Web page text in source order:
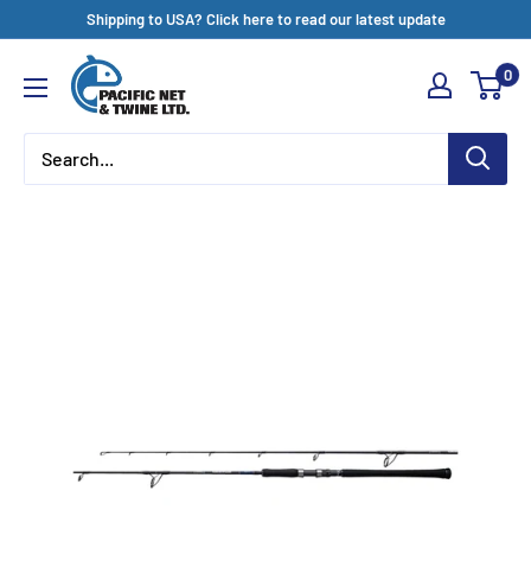
content
Shipping to USA? Click here to read our latest update
Pacific
Net
&
Twine
0